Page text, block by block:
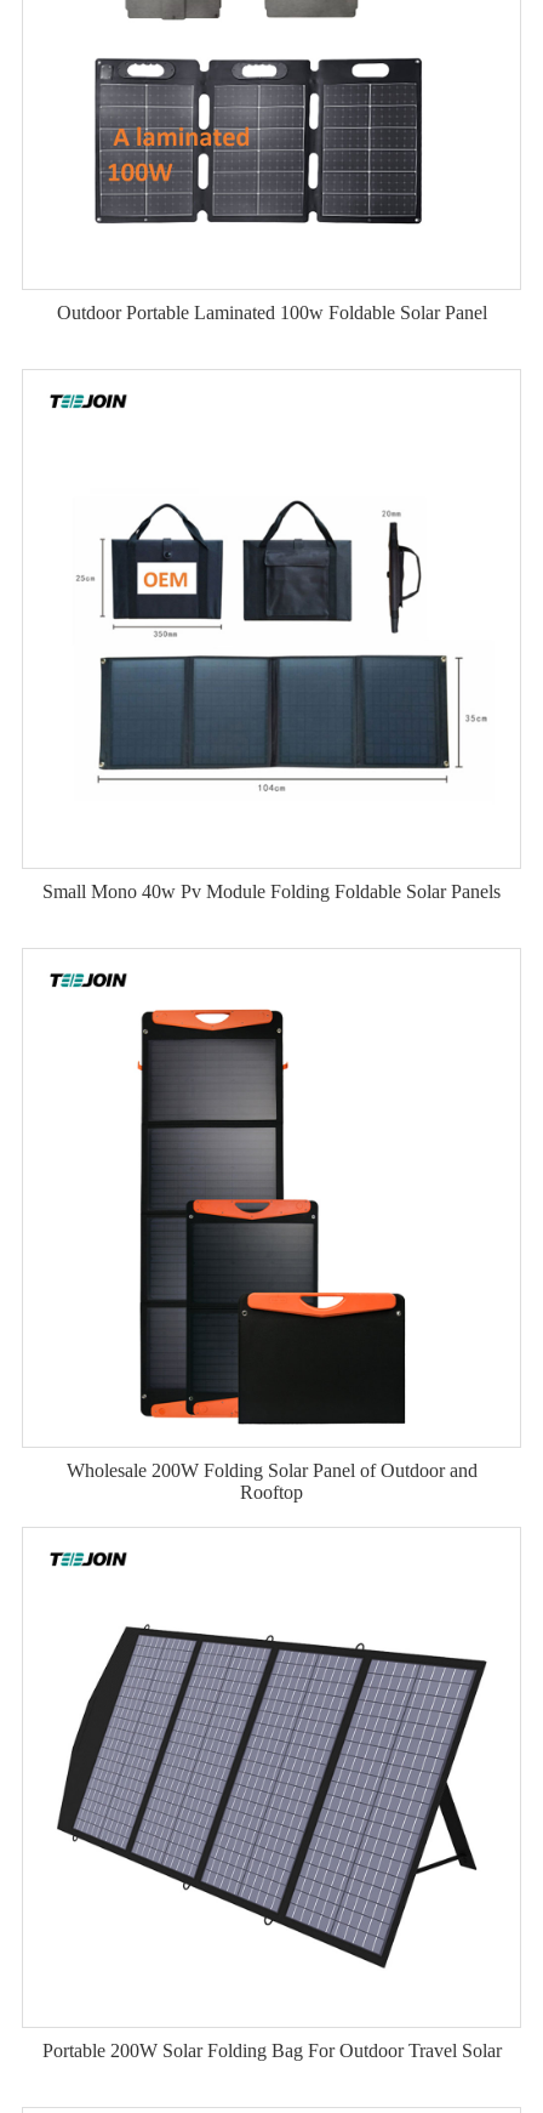
Outdoor Portable Laminated 100w Foldable Solar Panel
Small Mono 40w Pv Module Folding Foldable Solar Panels
Wholesale 200W Folding Solar Panel of Outdoor and
Rooftop
Portable 200W Solar Folding Bag For Outdoor Travel Solar